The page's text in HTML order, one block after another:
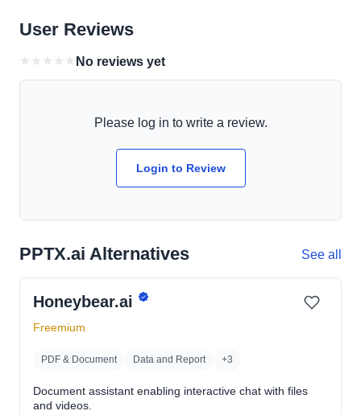
User Reviews
★ ★ ★ ★ ★ No reviews yet
Please log in to write a review.
Login to Review
PPTX.ai Alternatives See all
Honeybear.ai
Freemium
PDF & Document Data and Report +3
Document assistant enabling interactive chat with files
and videos.